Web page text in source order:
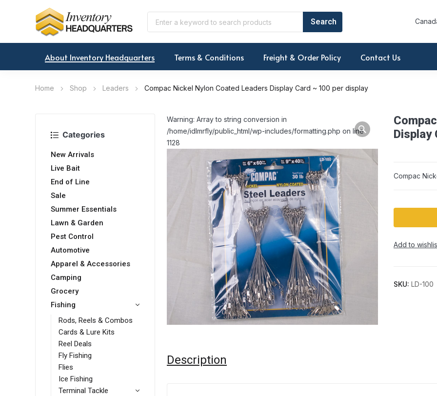
About Inventory Headquarters Terms & Conditions Freight & Order Policy Contact Us
Home Shop Leaders Compac Nickel Nylon Coated Leaders Display Card ~ 100 per display
Categories
New Arrivals
Live Bait
End of Line
Sale
Summer Essentials
Lawn & Garden
Pest Control
Automotive
Apparel & Accessories
Camping
Grocery
Fishing
Rods, Reels & Combos
Cards & Lure Kits
Reel Deals
Fly Fishing
Flies
Ice Fishing
Terminal Tackle
Warning: Array to string conversion in
/home/idlmrfly/public_html/wp-includes/formatting.php on line
1128
Display
Compac
Add to
SKU: LD-100
Description